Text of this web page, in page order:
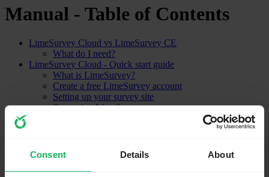
Consent Details About
Manual - Table of Contents
LimeSurvey Cloud vs LimeSurvey CE
What do I need?
LimeSurvey Cloud - Quick start guide
What is LimeSurvey?
Create a free LimeSurvey account
Setting up your survey site
Start using LimeSurvey
Upgrading from a previous version
ComfortUpdate